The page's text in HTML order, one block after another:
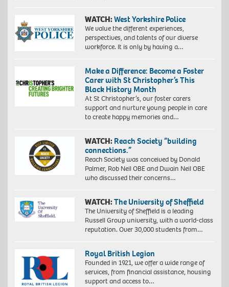
WATCH:West Yorkshire Police
We value the different experiences,
perspectives, and talents of our diverse
workforce. It is only by having a…
Make a Difference: Become a Foster
Carer with St Christopher’s This
Black History Month
At St Christopher’s, our foster carers
support and nurture young people in care
to create happy memories and…
WATCH: Reach Society “building
connections.”
Reach Society was conceived by Donald
Palmer, Rob Neil OBE and Dwain Neil OBE
who discussed their concerns…
WATCH:The University of Sheffield
The University of Sheffield is a leading
Russell Group university, with a world-class
reputation. Over 30,000 students from…
Royal British Legion
Founded in 1921, we offer a wide range of
services, from financial assistance, housing
support and access to…